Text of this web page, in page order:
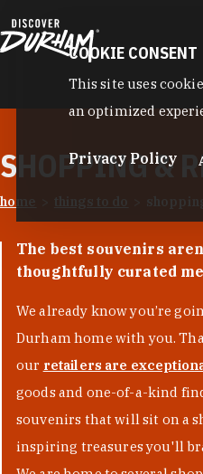
SHOPPING &
home things to do
The best souvenirs
thoughtfully curated
We already know you’re
Durham home with you.
our retailers are
goods and one-of-a-kind
souvenirs that will sit on a
inspiring treasures you'll
COOKIE CONSENT
This site uses
an optimized
Privacy Policy